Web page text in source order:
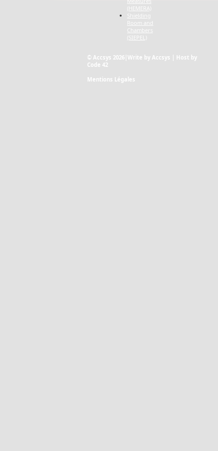
(HEMERA)
Shielding
Room and
Chambers
(SIEPEL)
© Accsys 2026|Write by Accsys | Host by
Code 42
Mentions Légales